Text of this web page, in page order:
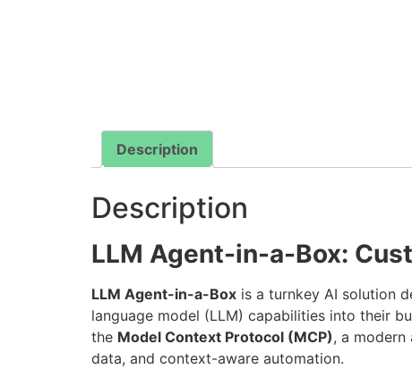
Description
Description
LLM Agent-in-a-Box:
LLM Agent-in-a-Box is a turnkey AI solution
language model (LLM) capabilities into their
the Model Context Protocol (MCP), a
data, and context-aware automation.